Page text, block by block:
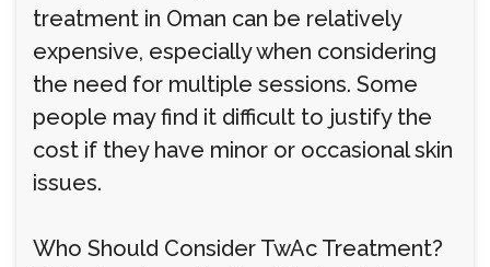
treatment in Oman can be relatively
expensive, especially when considering
the need for multiple sessions. Some
people may find it difficult to justify the
cost if they have minor or occasional skin
issues.
Who Should Consider TwAc Treatment?